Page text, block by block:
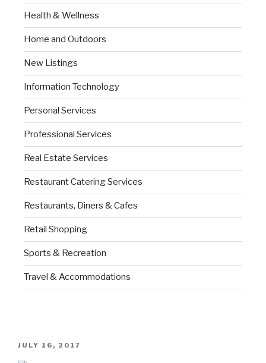
Health & Wellness
Home and Outdoors
New Listings
Information Technology
Personal Services
Professional Services
Real Estate Services
Restaurant Catering Services
Restaurants, Diners & Cafes
Retail Shopping
Sports & Recreation
Travel & Accommodations
JULY 16, 2017